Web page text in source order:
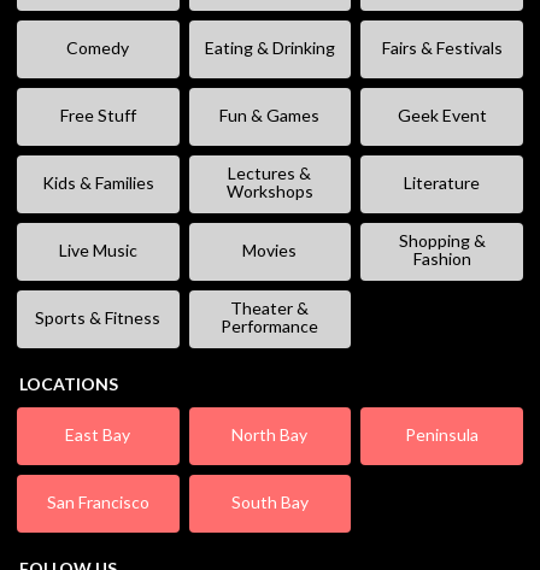
Comedy Eating & Drinking Fairs & Festivals
Free Stuff Fun & Games Geek Event
Kids & Families
Lectures &
Workshops
Literature
Live Music Movies
Shopping &
Fashion
Sports & Fitness
Theater &
Performance
LOCATIONS
East Bay North Bay Peninsula
San Francisco South Bay